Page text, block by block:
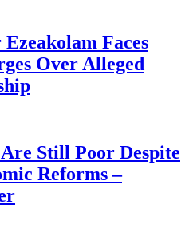
Faces
Over Alleged
Still Poor Despite
Reforms –